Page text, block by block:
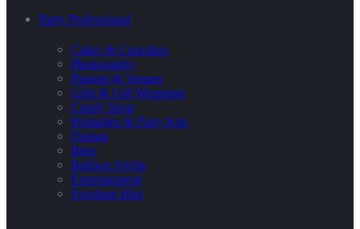
Party Professional
Cakes & Cupcakes
Photography
Planner & Venues
Gifts & Gift Wrapping
Candy Shop
Printables & Party Kits
Florists
Bites
Balloon Stylist
Entertainment
Furniture Hire